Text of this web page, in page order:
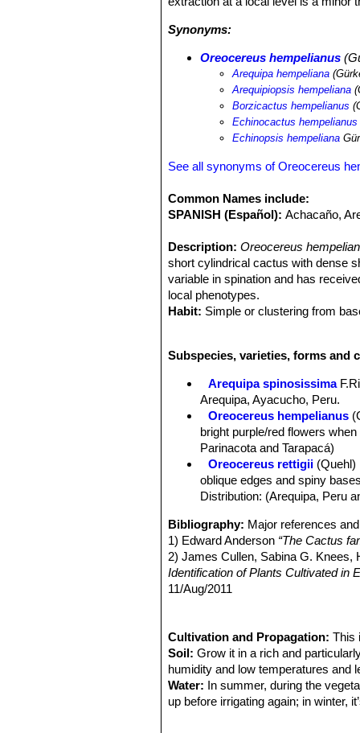
Synonyms:
Oreocereus hempelianus
Arequipa hempeliana
Arequipiopsis hempeliana
Borzicactus hempelianus
Echinocactus hempelianus
Echinopsis hempeliana
See all synonyms of Oreocereus
Common Names include:
SPANISH (Español): Achacaño,
Description: Oreocereus
short cylindrical cactus with dense
variable in spination and has
local phenotypes.
Habit: Simple or clustering from
Ribs:10-20 flattened and large, 5-
Central spines:(1-)3-6(-10), up to
Radial spines:(8-)10-15(-30), 1-3
Flowers:Arising near apex, 5-7,5
side, the scales densely and softly
Barrel shaped to ovoid about
Subspecies, varieties, forms and
Arequipa spinosissima
Arequipa, Ayacucho, Peru.
Oreocereus hempelianus
bright purple/red flowers
Parinacota and Tarapacá)
Oreocereus rettigii (Quehl)
oblique edges and spiny
Distribution: (Arequipa, Peru
Bibliography: Major references
1) Edward Anderson “The Cactus
2) James Cullen, Sabina G. Knees,
Identification of Plants Cultivated in
11/Aug/2011
4) Urs Eggli, Leonard E. Newton:
5) Willy Cullmann, Erich Götz
9) E Haustein“Der Kosmos
01/Dec/1998
10) Cáceres, F., Faundez, L.,
Cultivation and Propagation:This
Soil: Grow it in a rich and
humidity and low temperatures and
Water: In summer, during the
up before irrigating again; in winter,